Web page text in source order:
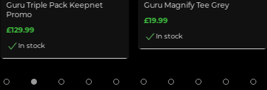
Guru Triple Pack Keepnet
Promo
£129.99
In stock
Guru Magnify Tee Grey
£19.99
In stock